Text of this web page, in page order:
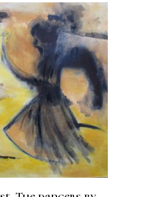
TO CART